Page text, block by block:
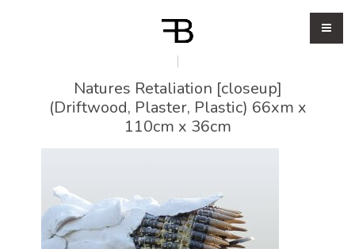
Natures Retaliation [closeup]
(Driftwood, Plaster, Plastic) 66xm x
110cm x 36cm